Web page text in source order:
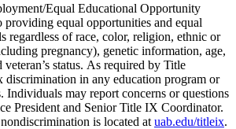
Equal Educational Opportunity
providing equal opportunities and equal
regardless of race, color, religion, ethnic or
pregnancy), genetic information, age,
status. As required by Title
in any education program or
Individuals may report concerns or questions
President and Senior Title IX Coordinator.
is located at uab.edu/titleix.